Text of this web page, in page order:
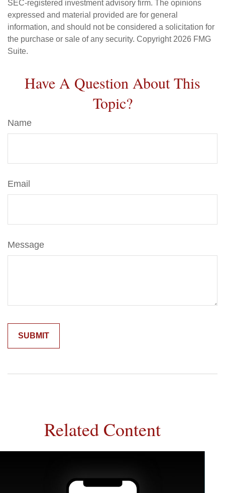
SEC-registered investment advisory firm. The opinions
expressed and material provided are for general
information, and should not be considered a solicitation for
the purchase or sale of any security. Copyright 2026 FMG
Suite.
Have A Question About This
Topic?
Name
Email
Message
Related Content